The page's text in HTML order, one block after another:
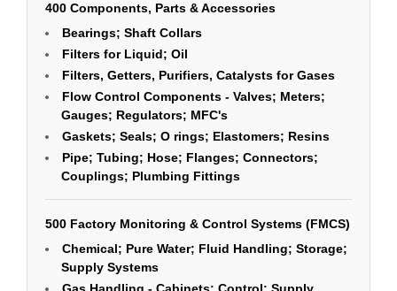
400 Components, Parts & Accessories
Bearings; Shaft Collars
Filters for Liquid; Oil
Filters, Getters, Purifiers, Catalysts for Gases
Flow Control Components - Valves; Meters;
Gauges; Regulators; MFC's
Gaskets; Seals; O rings; Elastomers; Resins
Pipe; Tubing; Hose; Flanges; Connectors;
Couplings; Plumbing Fittings
500 Factory Monitoring & Control Systems (FMCS)
Chemical; Pure Water; Fluid Handling; Storage;
Supply Systems